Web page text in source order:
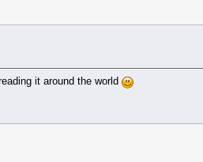
it around the world